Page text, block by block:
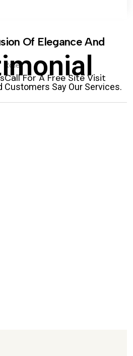
Of Elegance And
Role:
Call For A Free Site Visit
Customers Say Our Services.